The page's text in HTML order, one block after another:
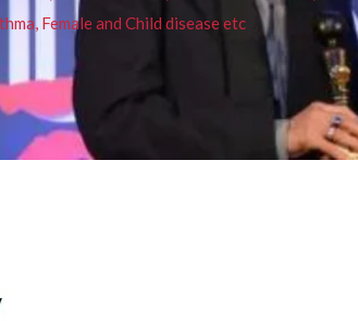
Female and Child disease etc